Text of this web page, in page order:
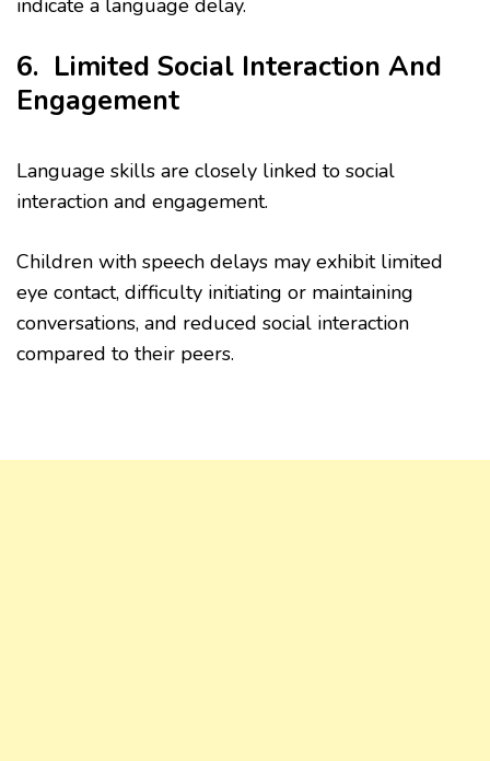
indicate a language delay.
6. Limited Social Interaction And
Engagement
Language skills are closely linked to social
interaction and engagement.
Children with speech delays may exhibit limited
eye contact, difficulty initiating or maintaining
conversations, and reduced social interaction
compared to their peers.